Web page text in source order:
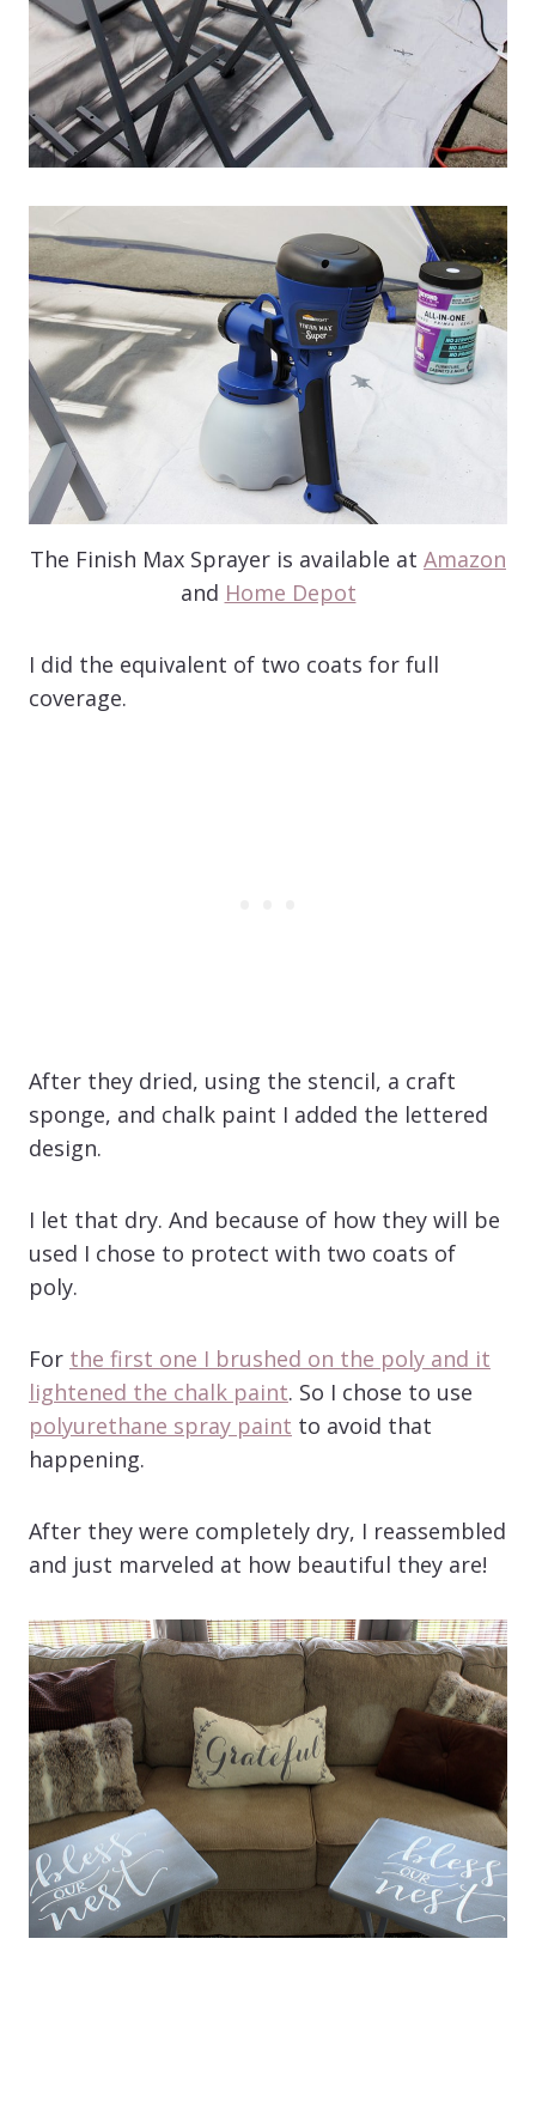
The Finish Max Sprayer is available at Amazon
and Home Depot
I did the equivalent of two coats for full
coverage.
After they dried, using the stencil, a craft
sponge, and chalk paint I added the lettered
design.
I let that dry. And because of how they will be
used I chose to protect with two coats of
poly.
For the first one I brushed on the poly and it
lightened the chalk paint. So I chose to use
polyurethane spray paint to avoid that
happening.
After they were completely dry, I reassembled
and just marveled at how beautiful they are!